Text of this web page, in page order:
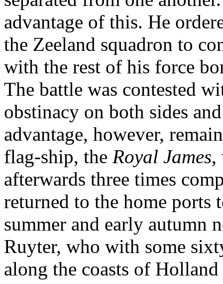
advantage of this. He
the Zeeland squadron to
with the rest of his force
The battle was contested
obstinacy on both sides
advantage, however,
flag-ship, the Royal James,
afterwards three times
returned to the home ports
summer and early autumn
Ruyter, who with some
along the coasts of